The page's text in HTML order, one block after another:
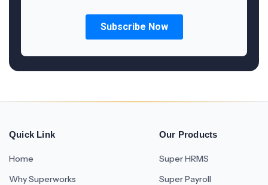
Quick Link
Home
Why Superworks
Our Products
Super HRMS
Super Payroll